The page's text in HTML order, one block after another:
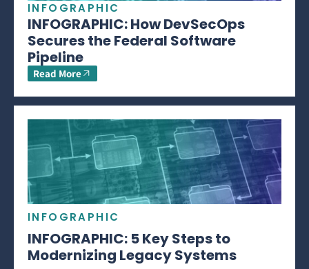
INFOGRAPHIC
INFOGRAPHIC: How DevSecOps
Secures the Federal Software
Pipeline
Read More
INFOGRAPHIC
INFOGRAPHIC: 5 Key Steps to
Modernizing Legacy Systems